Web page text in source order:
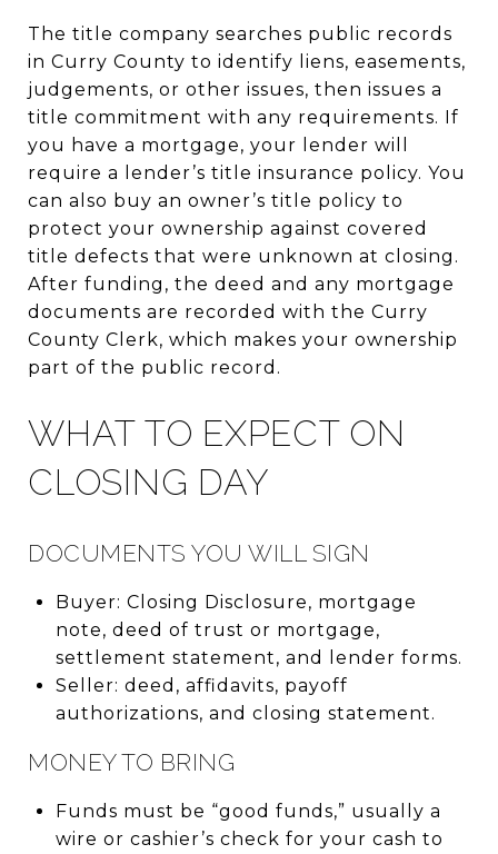
The title company searches public records
in Curry County to identify liens, easements,
judgements, or other issues, then issues a
title commitment with any requirements. If
you have a mortgage, your lender will
require a lender’s title insurance policy. You
can also buy an owner’s title policy to
protect your ownership against covered
title defects that were unknown at closing.
After funding, the deed and any mortgage
documents are recorded with the Curry
County Clerk, which makes your ownership
part of the public record.
WHAT TO EXPECT ON
CLOSING DAY
DOCUMENTS YOU WILL SIGN
Buyer: Closing Disclosure, mortgage
note, deed of trust or mortgage,
settlement statement, and lender forms.
Seller: deed, affidavits, payoff
authorizations, and closing statement.
MONEY TO BRING
Funds must be “good funds,” usually a
wire or cashier’s check for your cash to